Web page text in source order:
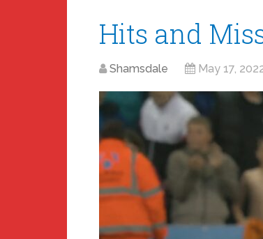
Hits and
Shamsdale May 17,